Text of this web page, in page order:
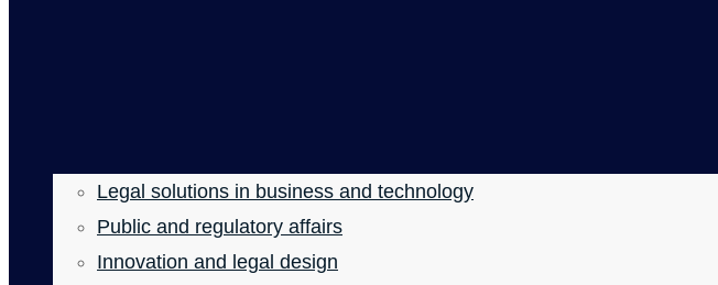
Legal solutions in business and technology
Public and regulatory affairs
Innovation and legal design